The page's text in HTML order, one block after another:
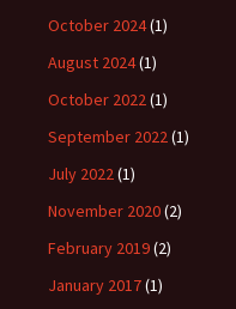
October 2024(1)
August 2024(1)
October 2022(1)
September 2022(1)
July 2022(1)
November 2020(2)
February 2019(2)
January 2017(1)